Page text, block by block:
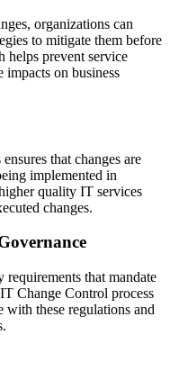
organizations can
to mitigate them before
helps prevent service
impacts on business
that changes are
implemented in
quality IT services
changes.
that mandate
Change Control process
with these regulations and